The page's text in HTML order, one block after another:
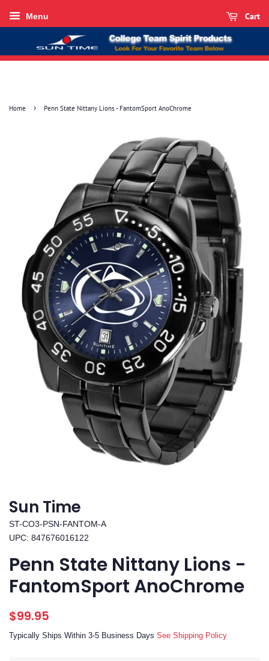
Menu Cart
Home › Penn State Nittany Lions - FantomSport AnoChrome
Sun Time
ST-CO3-PSN-FANTOM-A
UPC: 847676016122
Penn State Nittany Lions -
FantomSport AnoChrome
Regular
$99.95
Typically Ships Within 3-5 Business Days See Shipping Policy